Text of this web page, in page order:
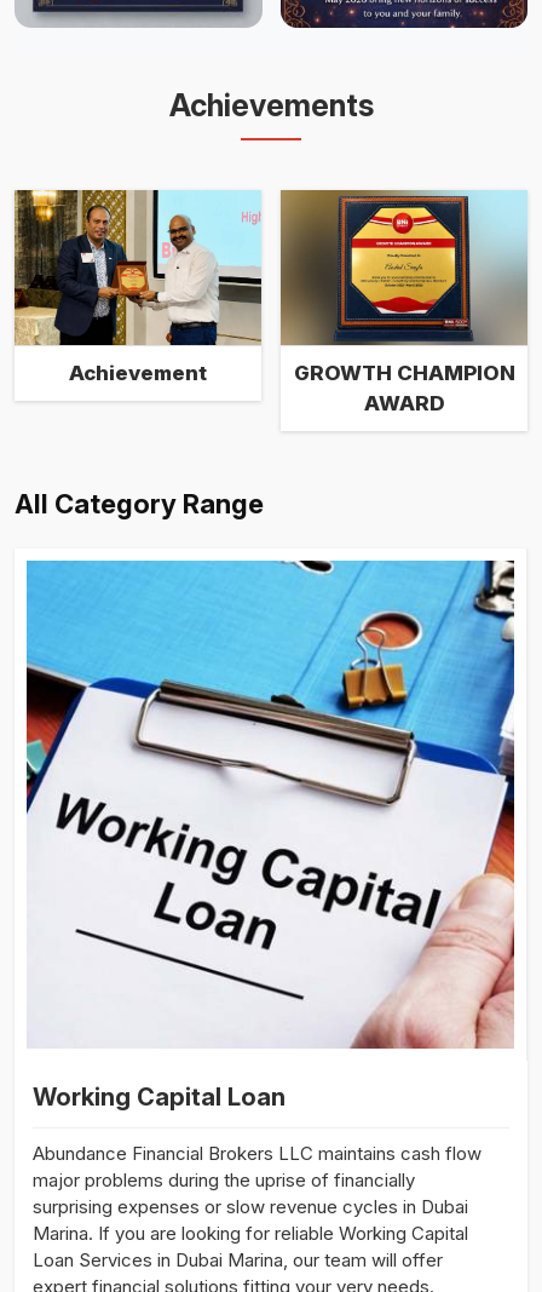
Achievements
Achievement
GROWTH CHAMPION
AWARD
All Category Range
Working Capital Loan
Abundance Financial Brokers LLC maintains cash flow
major problems during the uprise of financially
surprising expenses or slow revenue cycles in Dubai
Marina. If you are looking for reliable Working Capital
Loan Services in Dubai Marina, our team will offer
expert financial solutions fitting your very needs.